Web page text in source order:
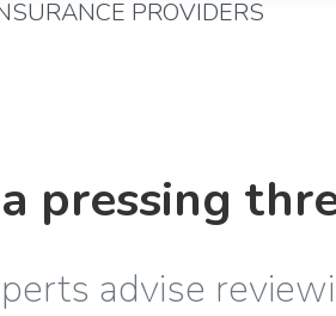
PROVIDERS
pressing
advise